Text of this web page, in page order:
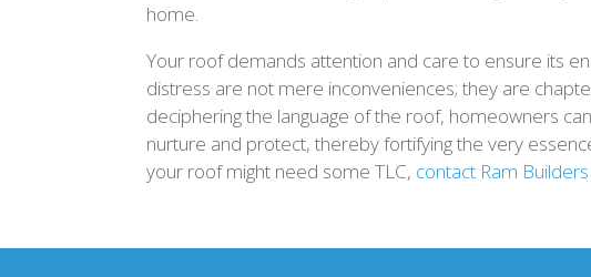
home.
Your roof demands attention and care to ensure its
distress are not mere inconveniences; they are
deciphering the language of the roof, homeowners
nurture and protect, thereby fortifying the very
your roof might need some TLC, contact Ram